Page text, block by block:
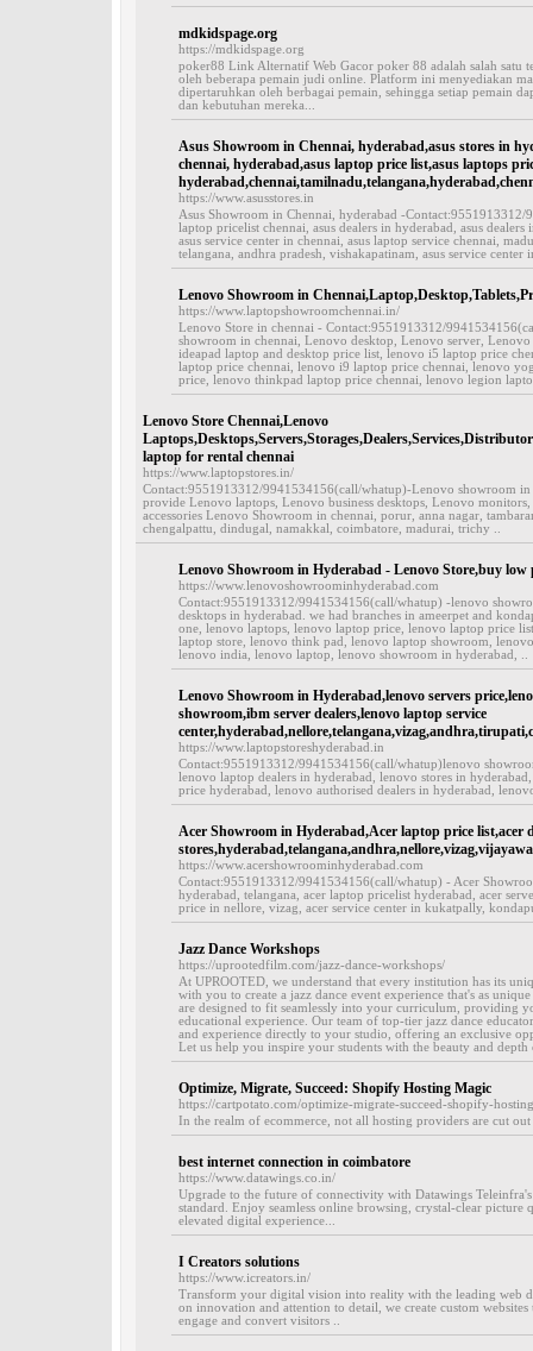
mdkidspage.org
https://mdkidspage.org
poker88 Link Alternatif Web Gacor poker 88 adalah salah satu
oleh beberapa pemain judi online. Platform ini menyediakan
dipertaruhkan oleh berbagai pemain, sehingga setiap pemain
dan kebutuhan mereka...
Asus Showroom in Chennai, hyderabad,asus stores in
chennai, hyderabad,asus laptop price list,asus laptops
https://www.asusstores.in
Asus Showroom in Chennai, hyderabad -Contact:9551913312/
laptop pricelist chennai, asus dealers in hyderabad, asus
asus service center in chennai, asus laptop service chennai,
telangana, andhra pradesh, vishakapatinam, asus service center
Lenovo Showroom in
https://www.laptopshowroomchennai.in/
Lenovo Store in chennai - Contact:9551913312/
showroom in chennai, Lenovo desktop, Lenovo server,
ideapad laptop and desktop price list, lenovo i5 laptop price
laptop price chennai, lenovo i9 laptop price chennai, lenovo
price, lenovo thinkpad laptop price chennai, lenovo legion
Lenovo Store Chennai,Lenovo
laptop for rental chennai
https://www.laptopstores.in/
Contact:9551913312/9941534156(call/whatup)-Lenovo showroom
provide Lenovo laptops, Lenovo business desktops, Lenovo
accessories Lenovo Showroom in chennai, porur, anna nagar,
chengalpattu, dindugal, namakkal, coimbatore, madurai, trichy ..
Lenovo Showroom in Hyderabad - Lenovo Store,buy
https://www.lenovoshowroominhyderabad.com
Contact:9551913312/9941534156(call/whatup) -lenovo
desktops in hyderabad. we had branches in ameerpet and
one, lenovo laptops, lenovo laptop price, lenovo laptop price
laptop store, lenovo think pad, lenovo laptop showroom,
lenovo india, lenovo laptop, lenovo showroom in hyderabad, ..
Lenovo Showroom in Hyderabad,lenovo servers
showroom,ibm server dealers,lenovo laptop service
https://www.laptopstoreshyderabad.in
Contact:9551913312/9941534156(call/whatup)lenovo
lenovo laptop dealers in hyderabad, lenovo stores in
price hyderabad, lenovo authorised dealers in hyderabad,
Acer Showroom in Hyderabad,Acer laptop price list,acer
https://www.acershowroominhyderabad.com
Contact:9551913312/9941534156(call/whatup) - Acer
hyderabad, telangana, acer laptop pricelist hyderabad, acer
price in nellore, vizag, acer service center in kukatpally,
Jazz Dance Workshops
https://uprootedfilm.com/jazz-dance-workshops/
At UPROOTED, we understand that every institution has its
with you to create a jazz dance event experience that's as
are designed to fit seamlessly into your curriculum, providing
educational experience. Our team of top-tier jazz dance
and experience directly to your studio, offering an exclusive
Let us help you inspire your students with the beauty and depth
Optimize, Migrate, Succeed: Shopify Hosting Magic
https://cartpotato.com/optimize-migrate-succeed-shopify-
In the realm of ecommerce, not all hosting providers are cut
best internet connection in coimbatore
https://www.datawings.co.in/
Upgrade to the future of connectivity with Datawings
standard. Enjoy seamless online browsing, crystal-clear
elevated digital experience...
I Creators solutions
https://www.icreators.in/
Transform your digital vision into reality with the leading web
on innovation and attention to detail, we create custom
engage and convert visitors ..